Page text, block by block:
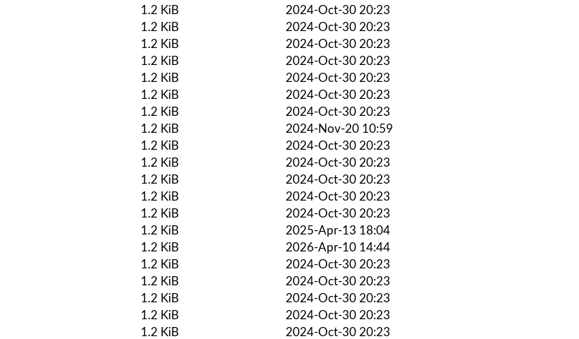
1.2 KiB
2024-Oct-30 20:23
1.2 KiB
2024-Oct-30 20:23
1.2 KiB
2024-Oct-30 20:23
1.2 KiB
2024-Oct-30 20:23
1.2 KiB
2024-Oct-30 20:23
1.2 KiB
2024-Oct-30 20:23
1.2 KiB
2024-Oct-30 20:23
1.2 KiB
2024-Nov-20 10:59
1.2 KiB
2024-Oct-30 20:23
1.2 KiB
2024-Oct-30 20:23
1.2 KiB
2024-Oct-30 20:23
1.2 KiB
2024-Oct-30 20:23
1.2 KiB
2024-Oct-30 20:23
1.2 KiB
2025-Apr-13 18:04
1.2 KiB
2026-Apr-10 14:44
1.2 KiB
2024-Oct-30 20:23
1.2 KiB
2024-Oct-30 20:23
1.2 KiB
2024-Oct-30 20:23
1.2 KiB
2024-Oct-30 20:23
1.2 KiB
2024-Oct-30 20:23